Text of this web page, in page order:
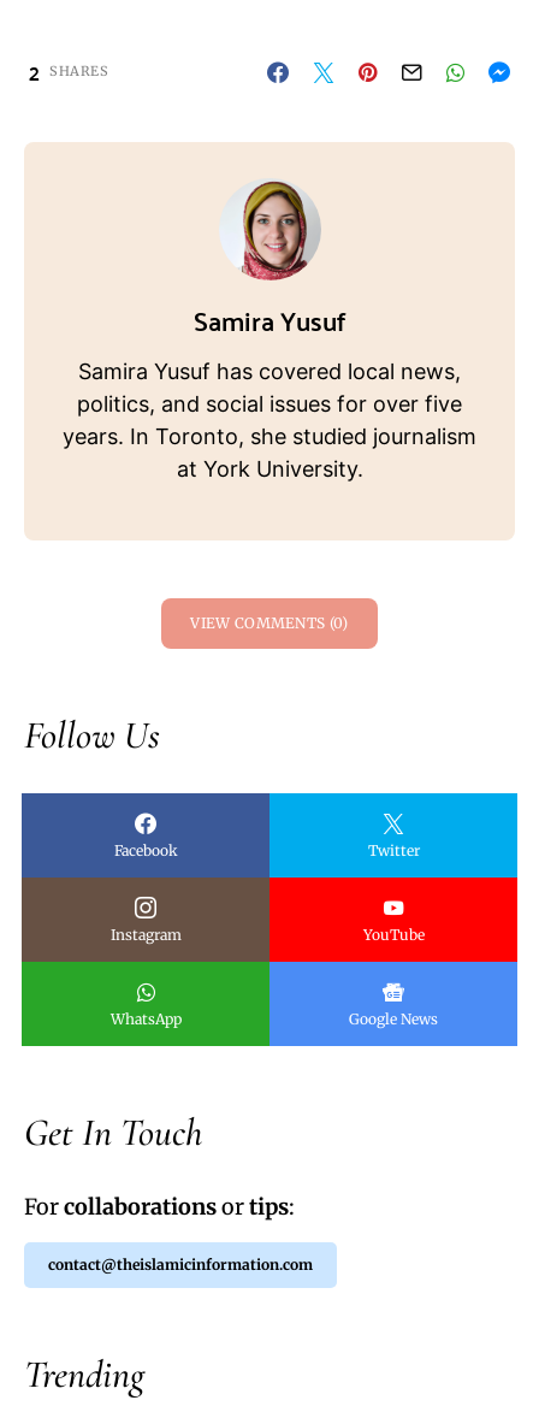
2 SHARES
Samira Yusuf
Samira Yusuf has covered local news,
politics, and social issues for over five
years. In Toronto, she studied journalism
at York University.
VIEW COMMENTS (0)
Follow Us
Facebook Twitter
Instagram YouTube
WhatsApp Google News
Get In Touch
Forcollaborationsortips:
contact@theislamicinformation.com
Trending